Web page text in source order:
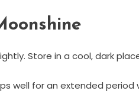
Store in a cool, dark
well for an extended period